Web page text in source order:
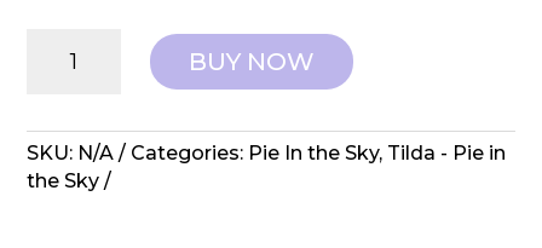
the
Sky
-
BUY NOW
SKU: N/A Categories: Pie In the Sky, Tilda - Pie in
the Sky